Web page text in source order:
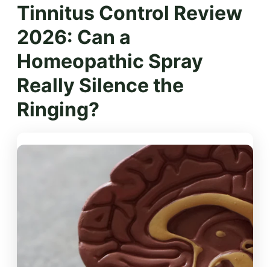
Tinnitus Control Review
2026: Can a
Homeopathic Spray
Really Silence the
Ringing?